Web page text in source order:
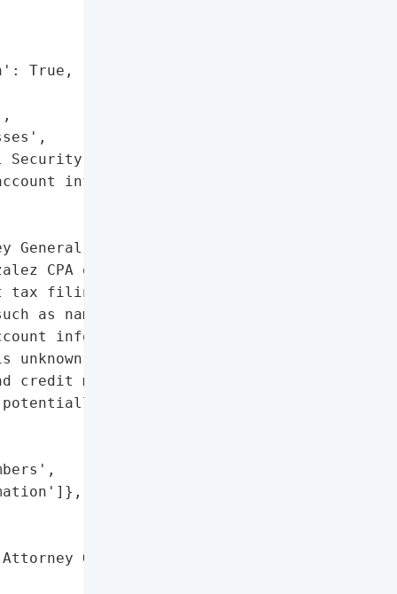
True,
numbers',
information']},
reported a '
CPA on June 11, '
filings that may '
as names, addresses, '
information, but '
unknown. An ongoing '
credit monitoring '
affected.',
General'}],